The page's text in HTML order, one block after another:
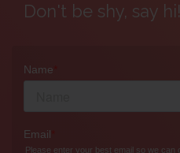
Don't be shy, say hi!